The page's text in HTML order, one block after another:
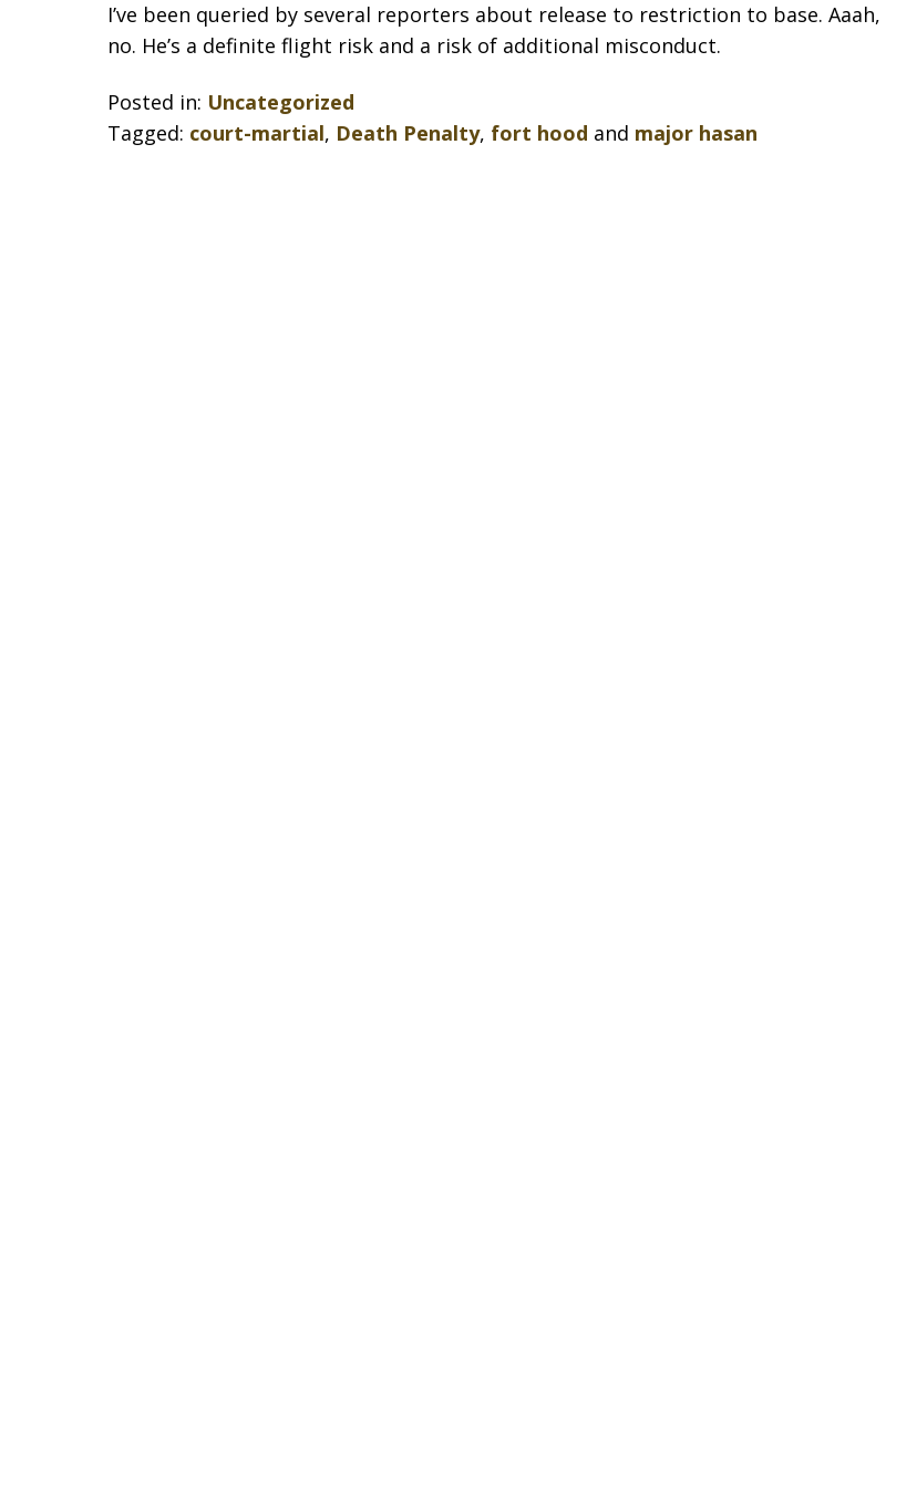
I’ve been queried by several reporters about release to restriction to base. Aaah,
no. He’s a definite flight risk and a risk of additional misconduct.
Posted in: Uncategorized
Tagged: court-martial, Death Penalty, fort hood and major hasan